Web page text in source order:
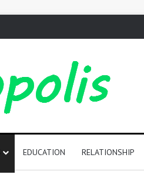
EDUCATION RELATIONSHIP